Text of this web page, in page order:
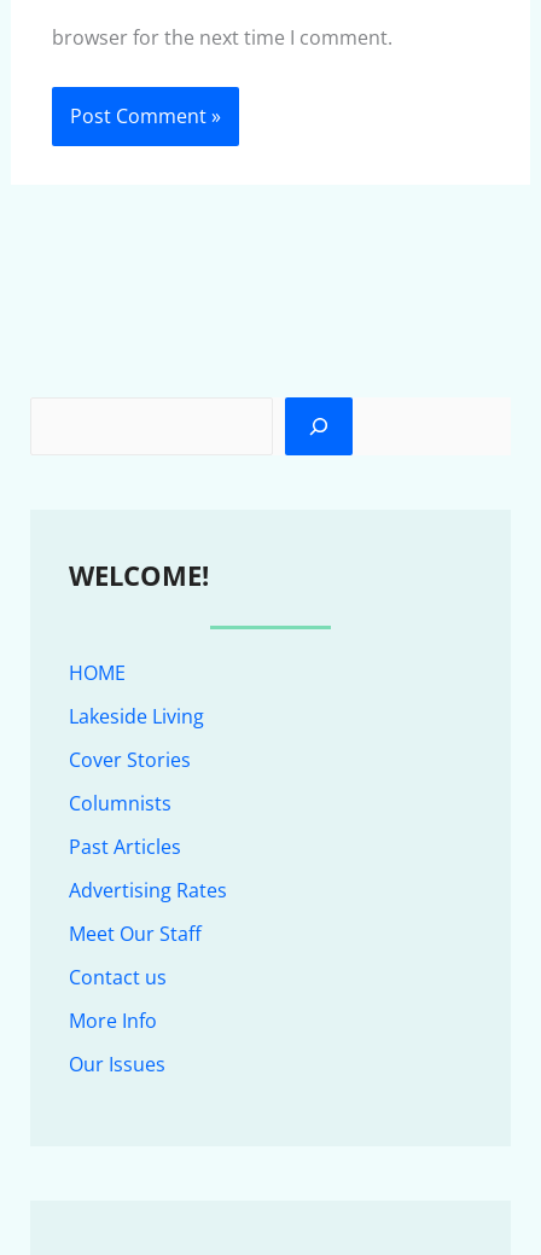
browser for the next time I comment.
WELCOME!
HOME
Lakeside Living
Cover Stories
Columnists
Past Articles
Advertising Rates
Meet Our Staff
Contact us
More Info
Our Issues